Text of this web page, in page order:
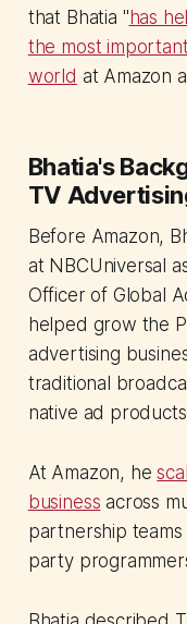
that Bhatia "has
the most
world at Amazon
Bhatia's
TV
Before Amazon,
at NBCUniversal
Officer of Global
helped grow the
advertising
traditional
native ad
At Amazon, he
business across
partnership
party